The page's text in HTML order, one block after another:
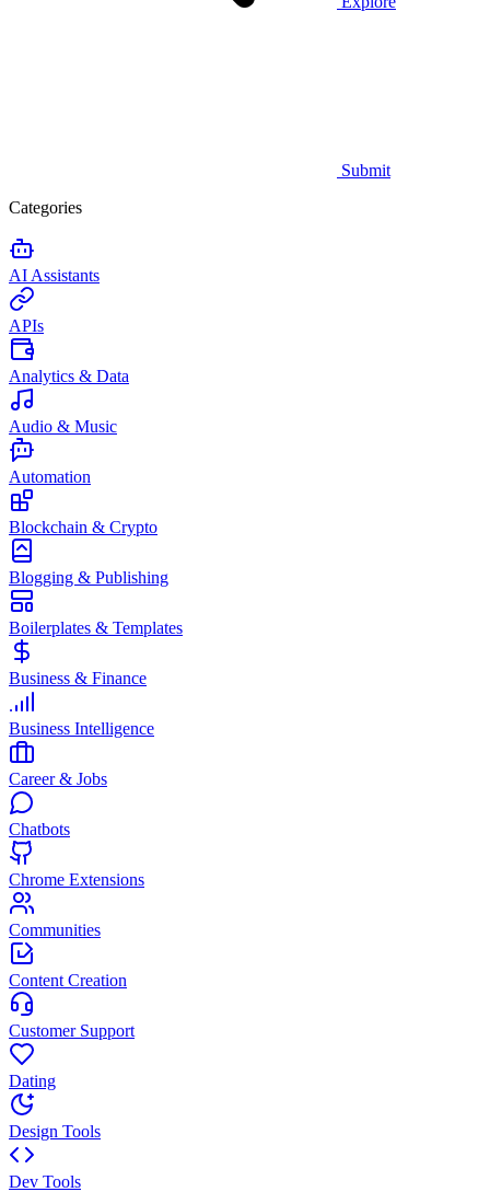
Submit
Categories
AI Assistants
APIs
Analytics & Data
Audio & Music
Automation
Blockchain & Crypto
Blogging & Publishing
Boilerplates & Templates
Business & Finance
Business Intelligence
Career & Jobs
Chatbots
Chrome Extensions
Communities
Content Creation
Customer Support
Dating
Design Tools
Dev Tools